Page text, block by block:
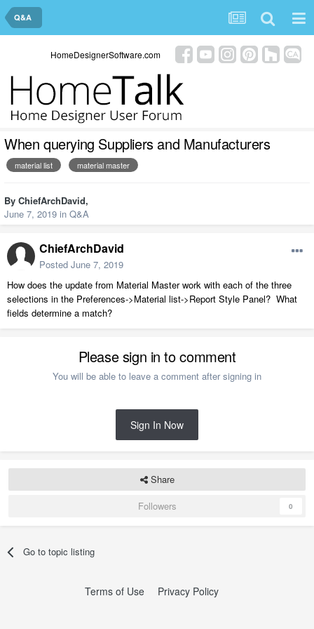
Q&A
HomeDesignerSoftware.com
When querying Suppliers and Manufacturers
material list material master
By ChiefArchDavid,
June 7, 2019 in Q&A
ChiefArchDavid
Posted June 7, 2019
How does the update from Material Master work with each of the three
selections in the Preferences->Material list->Report Style Panel? What
fields determine a match?
Please sign in to comment
You will be able to leave a comment after signing in
Sign In Now
Share
Followers
0
Go to topic listing
Terms of Use Privacy Policy